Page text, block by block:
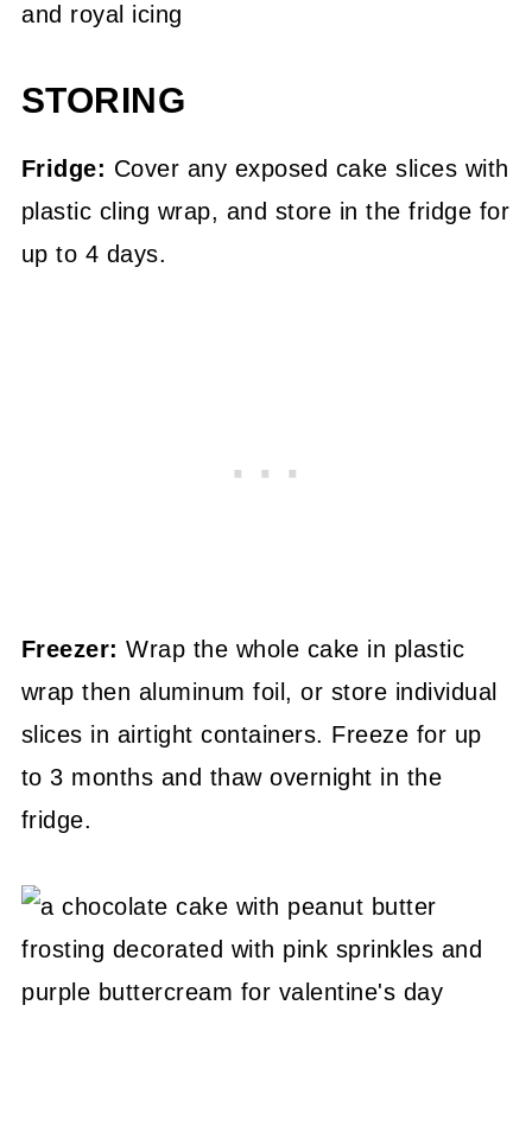
STORING
Fridge: Cover any exposed cake slices with
plastic cling wrap, and store in the fridge for
up to 4 days.
Freezer: Wrap the whole cake in plastic
wrap then aluminum foil, or store individual
slices in airtight containers. Freeze for up
to 3 months and thaw overnight in the
fridge.